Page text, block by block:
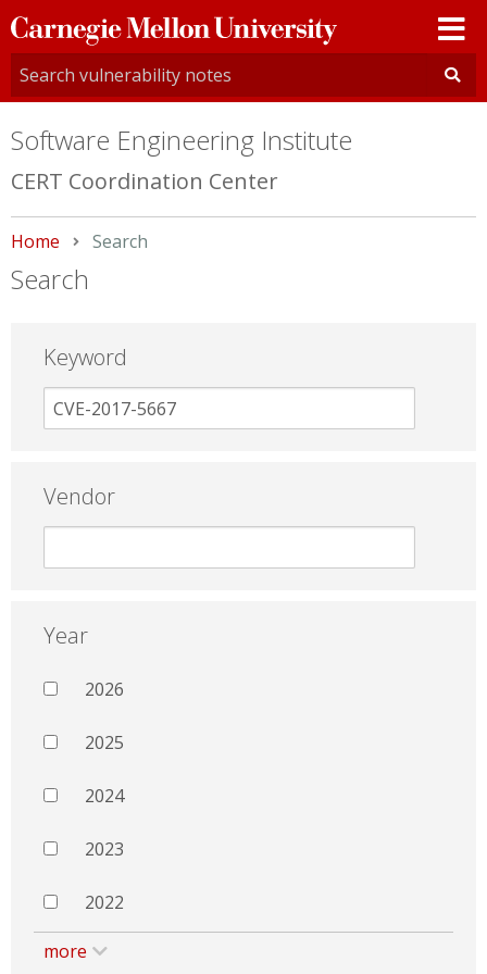
Carnegie
Mellon
University
Software Engineering Institute
CERT Coordination Center
Home Current:
Search
Search
Keyword
Vendor
Year
2026
2025
2024
2023
2022
more